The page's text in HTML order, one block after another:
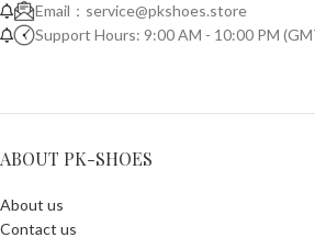
Email： service@pkshoes.store
Support Hours: 9:00 AM - 10:00 PM
ABOUT PK-SHOES
About us
Contact us